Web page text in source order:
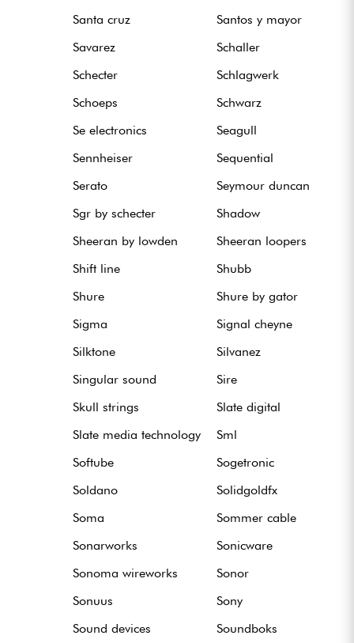
Santa cruz
Santos y mayor
Savarez
Schaller
Schecter
Schlagwerk
Schoeps
Schwarz
Se electronics
Seagull
Sennheiser
Sequential
Serato
Seymour duncan
Sgr by schecter
Shadow
Sheeran by lowden
Sheeran loopers
Shift line
Shubb
Shure
Shure by gator
Sigma
Signal cheyne
Silktone
Silvanez
Singular sound
Sire
Skull strings
Slate digital
Slate media technology
Sml
Softube
Sogetronic
Soldano
Solidgoldfx
Soma
Sommer cable
Sonarworks
Sonicware
Sonoma wireworks
Sonor
Sonuus
Sony
Sound devices
Soundboks